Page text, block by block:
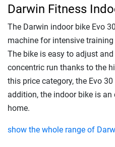
Darwin Fitness
The Darwin indoor bike Evo
machine for intensive
The bike is easy to adjust
concentric run thanks to the
this price category, the Evo
addition, the indoor bike is
home.
show the whole range of